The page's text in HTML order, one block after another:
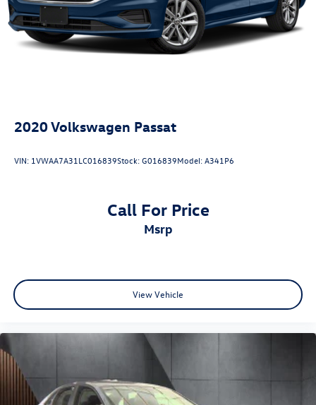
2020Volkswagen Passat
VIN: 1VWAA7A31LC016839Stock:G016839Model:A341P6
Call For Price
msrp
View Vehicle